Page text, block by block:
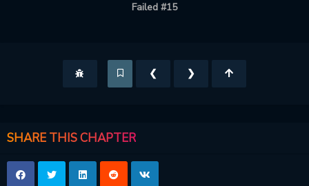
Failed #15
❮ ❯
SHARE THIS CHAPTER